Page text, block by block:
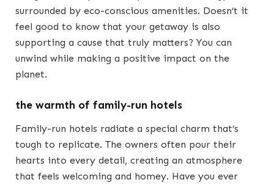
surrounded by eco-conscious amenities. Doesn’t it
feel good to know that your getaway is also
supporting a cause that truly matters? You can
unwind while making a positive impact on the
planet.
the warmth of family-run hotels
Family-run hotels radiate a special charm that’s
tough to replicate. The owners often pour their
hearts into every detail, creating an atmosphere
that feels welcoming and homey. Have you ever